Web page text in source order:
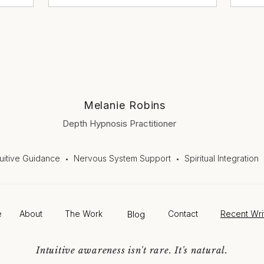
Melanie Robins
Depth Hypnosis Practitioner
Guidance • Nervous System Support • Spiritual Integration
About The Work Blog Contact Recent
Intuitive awareness isn't rare. It's natural.